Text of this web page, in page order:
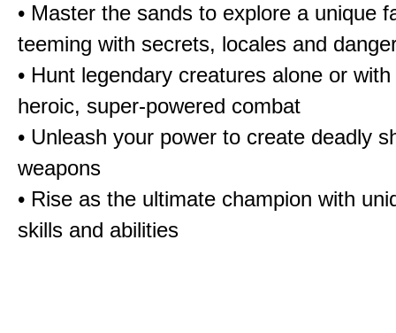
• Master the sands to explore a unique
teeming with secrets, locales and
• Hunt legendary creatures alone or
heroic, super-powered combat
• Unleash your power to create deadly
weapons
• Rise as the ultimate champion with
skills and abilities